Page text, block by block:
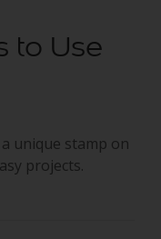
to Use
unique stamp on
projects.